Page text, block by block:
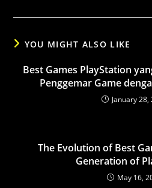
YOU MIGHT ALSO LIKE
Best Games PlayStation
Penggemar Game
January 28,
The Evolution of Best
Generation of
May 16,